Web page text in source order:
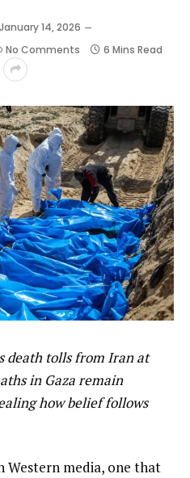
January 14, 2026
No Comments 6 Mins Read
death tolls from Iran at
in Gaza remain
how belief follows
Western media, one that